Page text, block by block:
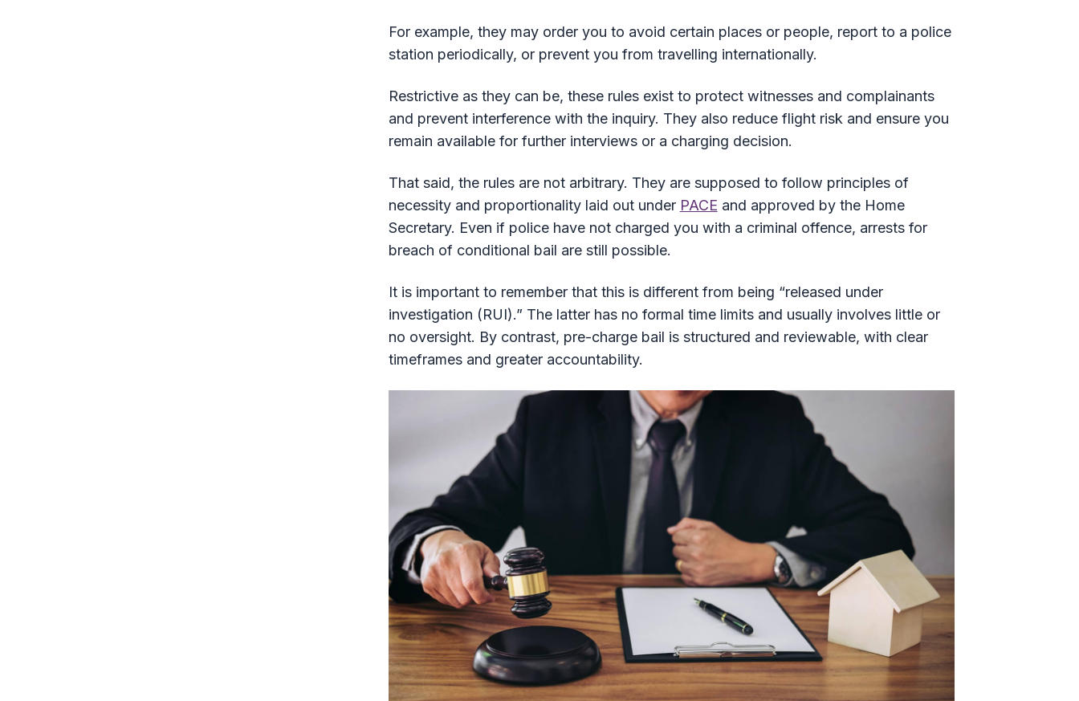
For example, they may order you to avoid certain places or people, report to a police
station periodically, or prevent you from travelling internationally.
Restrictive as they can be, these rules exist to protect witnesses and complainants
and prevent interference with the inquiry. They also reduce flight risk and ensure you
remain available for further interviews or a charging decision.
That said, the rules are not arbitrary. They are supposed to follow principles of
necessity and proportionality laid out under PACE and approved by the Home
Secretary. Even if police have not charged you with a criminal offence, arrests for
breach of conditional bail are still possible.
It is important to remember that this is different from being “released under
investigation (RUI).” The latter has no formal time limits and usually involves little or
no oversight. By contrast, pre-charge bail is structured and reviewable, with clear
timeframes and greater accountability.